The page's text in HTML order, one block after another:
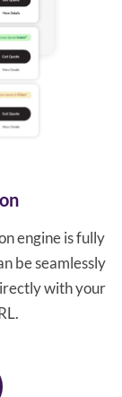
engine is fully
be seamlessly
with your